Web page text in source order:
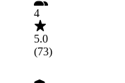
4
5.0
(73)